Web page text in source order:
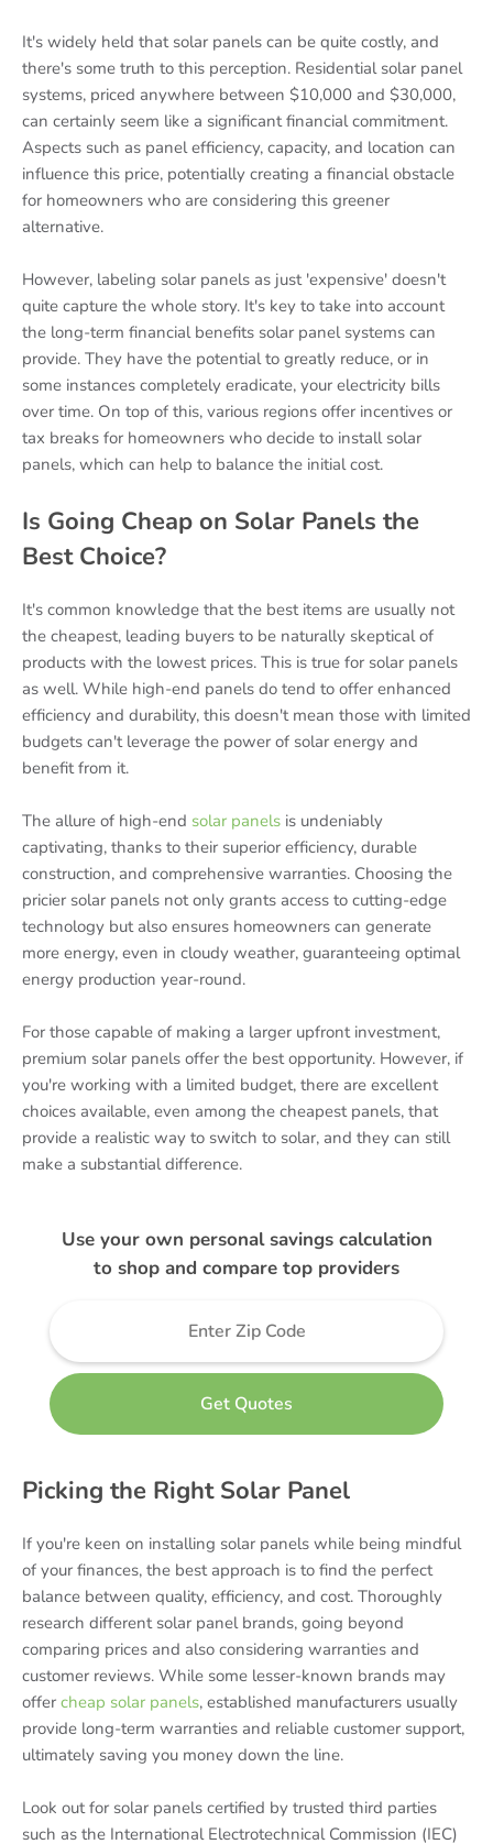
It's widely held that solar panels can be quite costly, and
there's some truth to this perception. Residential solar panel
systems, priced anywhere between $10,000 and $30,000,
can certainly seem like a significant financial commitment.
Aspects such as panel efficiency, capacity, and location can
influence this price, potentially creating a financial obstacle
for homeowners who are considering this greener
alternative.
However, labeling solar panels as just 'expensive' doesn't
quite capture the whole story. It's key to take into account
the long-term financial benefits solar panel systems can
provide. They have the potential to greatly reduce, or in
some instances completely eradicate, your electricity bills
over time. On top of this, various regions offer incentives or
tax breaks for homeowners who decide to install solar
panels, which can help to balance the initial cost.
Is Going Cheap on Solar Panels the
Best Choice?
It's common knowledge that the best items are usually not
the cheapest, leading buyers to be naturally skeptical of
products with the lowest prices. This is true for solar panels
as well. While high-end panels do tend to offer enhanced
efficiency and durability, this doesn't mean those with limited
budgets can't leverage the power of solar energy and
benefit from it.
The allure of high-end solar panels is undeniably
captivating, thanks to their superior efficiency, durable
construction, and comprehensive warranties. Choosing the
pricier solar panels not only grants access to cutting-edge
technology but also ensures homeowners can generate
more energy, even in cloudy weather, guaranteeing optimal
energy production year-round.
For those capable of making a larger upfront investment,
premium solar panels offer the best opportunity. However, if
you're working with a limited budget, there are excellent
choices available, even among the cheapest panels, that
provide a realistic way to switch to solar, and they can still
make a substantial difference.
Use your own personal savings calculation
to shop and compare top providers
Picking the Right Solar Panel
If you're keen on installing solar panels while being mindful
of your finances, the best approach is to find the perfect
balance between quality, efficiency, and cost. Thoroughly
research different solar panel brands, going beyond
comparing prices and also considering warranties and
customer reviews. While some lesser-known brands may
offer cheap solar panels, established manufacturers usually
provide long-term warranties and reliable customer support,
ultimately saving you money down the line.
Look out for solar panels certified by trusted third parties
such as the International Electrotechnical Commission (IEC)